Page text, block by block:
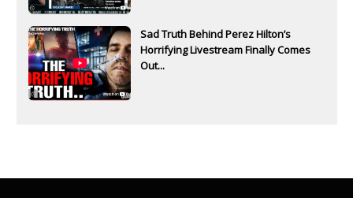
Sad Truth Behind Perez Hilton’s
Horrifying Livestream Finally Comes
Out...